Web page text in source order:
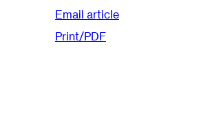
Email article
Print/PDF